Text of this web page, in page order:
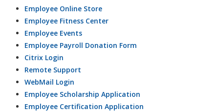
Employee Online Store
Employee Fitness Center
Employee Events
Employee Payroll Donation Form
Citrix Login
Remote Support
WebMail Login
Employee Scholarship Application
Employee Certification Application